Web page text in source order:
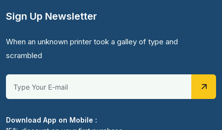
Sign Up Newsletter
When an unknown printer took a galley of type and
scrambled
Download App on Mobile :